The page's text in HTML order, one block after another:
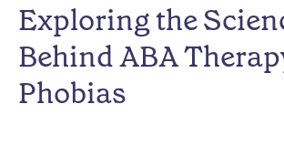
Exploring the
Behind ABA
Phobias